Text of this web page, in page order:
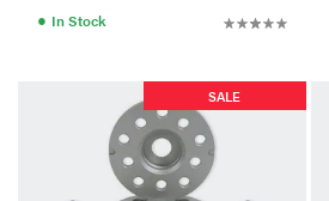
● In Stock
SALE